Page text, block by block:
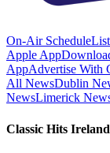
On-Air Schedule
Apple App
AppAdvertise With
All NewsDublin
NewsLimerick
Classic Hits Ireland